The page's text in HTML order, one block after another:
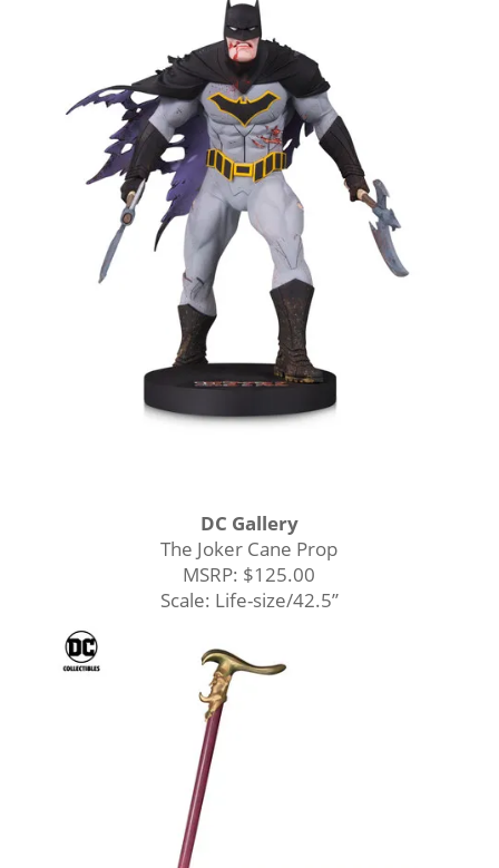
DC Gallery
The Joker Cane Prop
MSRP: $125.00
Scale: Life-size/42.5’’